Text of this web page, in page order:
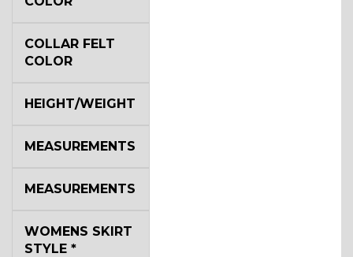
COLLAR FELT
COLOR
HEIGHT/WEIGHT
MEASUREMENTS
MEASUREMENTS
WOMENS SKIRT
STYLE *